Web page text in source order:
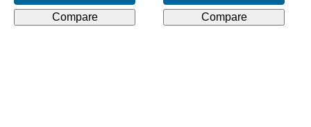
Compare
$93.50.$30.00.
Compare